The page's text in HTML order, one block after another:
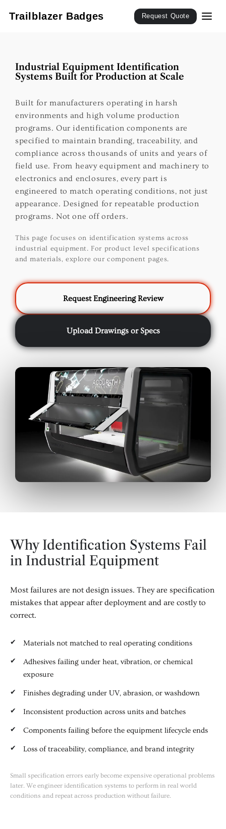
CONTENT
Trailblazer Badges Request Quote
Industrial Equipment Identification
Systems Built for Production at Scale
Built for manufacturers operating in harsh
environments and high volume production
programs. Our identification components are
specified to maintain branding, traceability, and
compliance across thousands of units and years of
field use. From heavy equipment and machinery to
electronics and enclosures, every part is
engineered to match operating conditions, not just
appearance. Designed for repeatable production
programs. Not one off orders.
This page focuses on identification systems across
industrial equipment. For product level specifications
and materials, explore our component pages.
Request Engineering Review
Upload Drawings or Specs
Why Identification Systems Fail
in Industrial Equipment
Most failures are not design issues. They are specification
mistakes that appear after deployment and are costly to
correct.
Materials not matched to real operating conditions
Adhesives failing under heat, vibration, or chemical
exposure
Finishes degrading under UV, abrasion, or washdown
Inconsistent production across units and batches
Components failing before the equipment lifecycle ends
Loss of traceability, compliance, and brand integrity
Small specification errors early become expensive operational problems
later. We engineer identification systems to perform in real world
conditions and repeat across production without failure.